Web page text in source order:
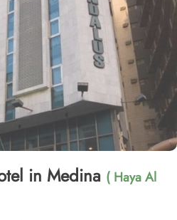
in Medina ( Haya Al